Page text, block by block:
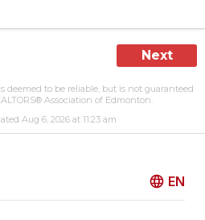
Next
to be reliable, but is not guaranteed
Association of Edmonton.
Aug 6, 2026 at 11:23 am
EN